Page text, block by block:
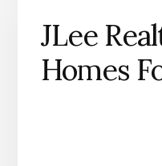
JLee
Homes